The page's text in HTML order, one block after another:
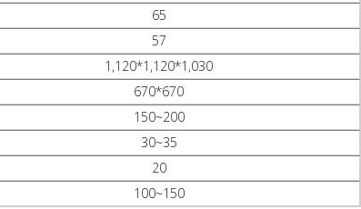
65
57
1,120*1,120*1,030
670*670
150~200
30~35
20
100~150